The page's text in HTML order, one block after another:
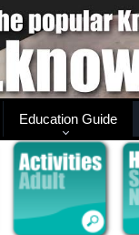
Education Guide